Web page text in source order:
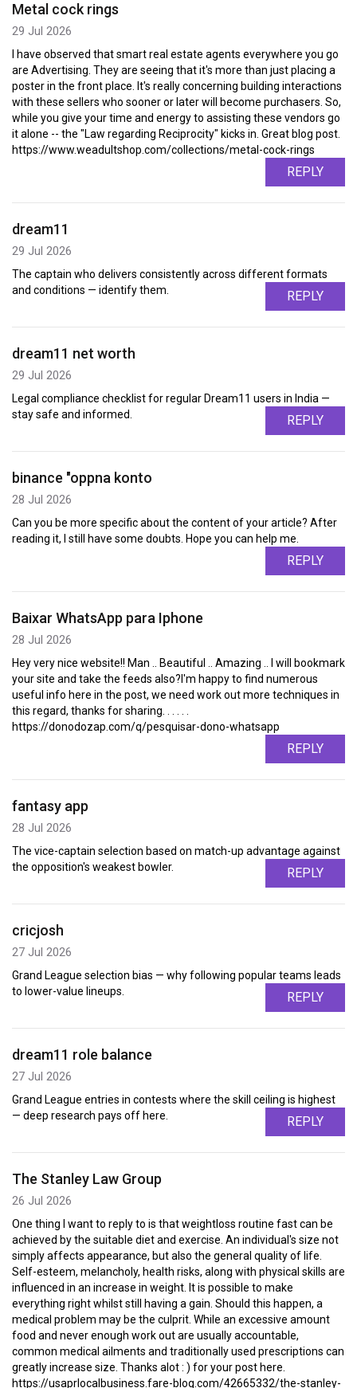
Metal cock rings
29 Jul 2026
I have observed that smart real estate agents everywhere you go
are Advertising. They are seeing that it's more than just placing a
poster in the front place. It's really concerning building interactions
with these sellers who sooner or later will become purchasers. So,
while you give your time and energy to assisting these vendors go
it alone -- the "Law regarding Reciprocity" kicks in. Great blog post.
https://www.weadultshop.com/collections/metal-cock-rings
REPLY
dream11
29 Jul 2026
The captain who delivers consistently across different formats
and conditions — identify them.
REPLY
dream11 net worth
29 Jul 2026
Legal compliance checklist for regular Dream11 users in India —
stay safe and informed.
REPLY
binance "oppna konto
28 Jul 2026
Can you be more specific about the content of your article? After
reading it, I still have some doubts. Hope you can help me.
REPLY
Baixar WhatsApp para Iphone
28 Jul 2026
Hey very nice website!! Man .. Beautiful .. Amazing .. I will bookmark
your site and take the feeds also?I'm happy to find numerous
useful info here in the post, we need work out more techniques in
this regard, thanks for sharing. . . . . .
https://donodozap.com/q/pesquisar-dono-whatsapp
REPLY
fantasy app
28 Jul 2026
The vice-captain selection based on match-up advantage against
the opposition's weakest bowler.
REPLY
cricjosh
27 Jul 2026
Grand League selection bias — why following popular teams leads
to lower-value lineups.
REPLY
dream11 role balance
27 Jul 2026
Grand League entries in contests where the skill ceiling is highest
— deep research pays off here.
REPLY
The Stanley Law Group
26 Jul 2026
One thing I want to reply to is that weightloss routine fast can be
achieved by the suitable diet and exercise. An individual's size not
simply affects appearance, but also the general quality of life.
Self-esteem, melancholy, health risks, along with physical skills are
influenced in an increase in weight. It is possible to make
everything right whilst still having a gain. Should this happen, a
medical problem may be the culprit. While an excessive amount
food and never enough work out are usually accountable,
common medical ailments and traditionally used prescriptions can
greatly increase size. Thanks alot : ) for your post here.
https://usaprlocalbusiness.fare-blog.com/42665332/the-stanley-